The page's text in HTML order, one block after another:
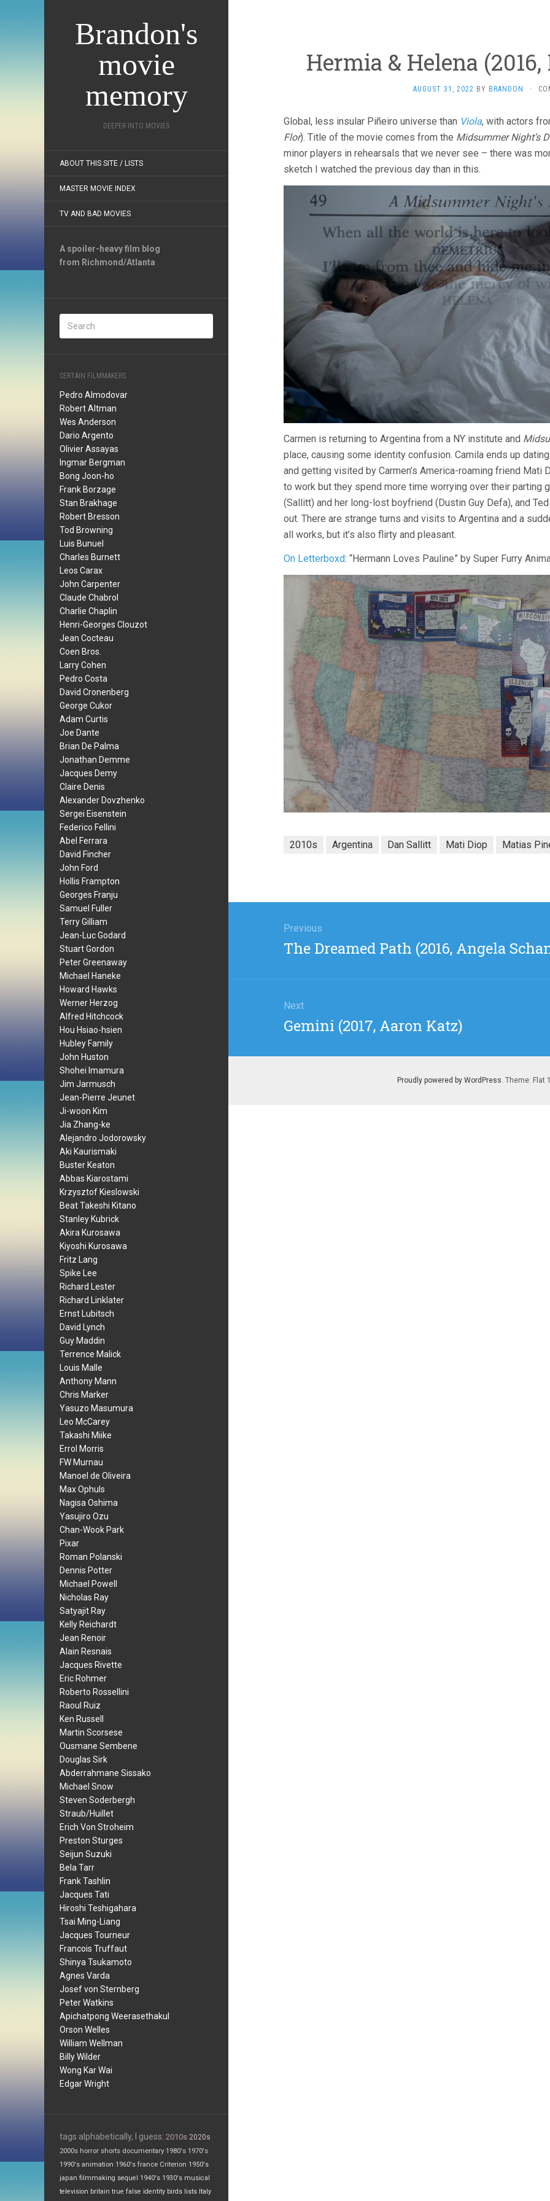
Brandon's
movie
memory
DEEPER INTO MOVIES
ABOUT THIS SITE / LISTS
MASTER MOVIE INDEX
TV AND BAD MOVIES
A spoiler-heavy film blog
from Richmond/Atlanta
CERTAIN FILMMAKERS
Pedro Almodovar
Robert Altman
Wes Anderson
Dario Argento
Olivier Assayas
Ingmar Bergman
Bong Joon-ho
Frank Borzage
Stan Brakhage
Robert Bresson
Tod Browning
Luis Bunuel
Charles Burnett
Leos Carax
John Carpenter
Claude Chabrol
Charlie Chaplin
Henri-Georges Clouzot
Jean Cocteau
Coen Bros.
Larry Cohen
Pedro Costa
David Cronenberg
George Cukor
Adam Curtis
Joe Dante
Brian De Palma
Jonathan Demme
Jacques Demy
Claire Denis
Alexander Dovzhenko
Sergei Eisenstein
Federico Fellini
Abel Ferrara
David Fincher
John Ford
Hollis Frampton
Georges Franju
Samuel Fuller
Terry Gilliam
Jean-Luc Godard
Stuart Gordon
Peter Greenaway
Michael Haneke
Howard Hawks
Werner Herzog
Alfred Hitchcock
Hou Hsiao-hsien
Hubley Family
John Huston
Shohei Imamura
Jim Jarmusch
Jean-Pierre Jeunet
Ji-woon Kim
Jia Zhang-ke
Alejandro Jodorowsky
Aki Kaurismaki
Buster Keaton
Abbas Kiarostami
Krzysztof Kieslowski
Beat Takeshi Kitano
Stanley Kubrick
Akira Kurosawa
Kiyoshi Kurosawa
Fritz Lang
Spike Lee
Richard Lester
Richard Linklater
Ernst Lubitsch
David Lynch
Guy Maddin
Terrence Malick
Louis Malle
Anthony Mann
Chris Marker
Yasuzo Masumura
Leo McCarey
Takashi Miike
Errol Morris
FW Murnau
Manoel de Oliveira
Max Ophuls
Nagisa Oshima
Yasujiro Ozu
Chan-Wook Park
Pixar
Roman Polanski
Dennis Potter
Michael Powell
Nicholas Ray
Satyajit Ray
Kelly Reichardt
Jean Renoir
Alain Resnais
Jacques Rivette
Eric Rohmer
Roberto Rossellini
Raoul Ruiz
Ken Russell
Martin Scorsese
Ousmane Sembene
Douglas Sirk
Abderrahmane Sissako
Michael Snow
Steven Soderbergh
Straub/Huillet
Erich Von Stroheim
Preston Sturges
Seijun Suzuki
Bela Tarr
Frank Tashlin
Jacques Tati
Hiroshi Teshigahara
Tsai Ming-Liang
Jacques Tourneur
Francois Truffaut
Shinya Tsukamoto
Agnes Varda
Josef von Sternberg
Peter Watkins
Apichatpong Weerasethakul
Orson Welles
William Wellman
Billy Wilder
Wong Kar Wai
Edgar Wright
tags alphabetically, I guess: 2010s 2020s
2000s horror shorts documentary 1980's 1970's
1990's animation 1960's france Criterion 1950's
japan filmmaking sequel 1940's 1930's musical
television britain true false identity birds lists Italy
Hermia & Helena
AUGUST 31, 2022 BY BRANDON ·
Global, less insular Piñeiro universe than Viola, with actors
Flor). Title of the movie comes from the Midsummer Night’s
minor players in rehearsals that we never see – there was
sketch I watched the previous day than in this.
Carmen is returning to Argentina from a NY institute and
place, causing some identity confusion. Camila ends up
and getting visited by Carmen’s America-roaming friend Mati
to work but they spend more time worrying over their parting
(Sallitt) and her long-lost boyfriend (Dustin Guy Defa), and
out. There are strange turns and visits to Argentina and a
all works, but it’s also flirty and pleasant.
On Letterboxd: “Hermann Loves Pauline” by Super Furry
2010s Argentina Dan Sallitt Mati Diop Matias
navigation
Previous
Previous
The Dreamed Path (2016, Angela
Next
Next
Gemini (2017, Aaron Katz)
Proudly powered by WordPress. Theme: Flat